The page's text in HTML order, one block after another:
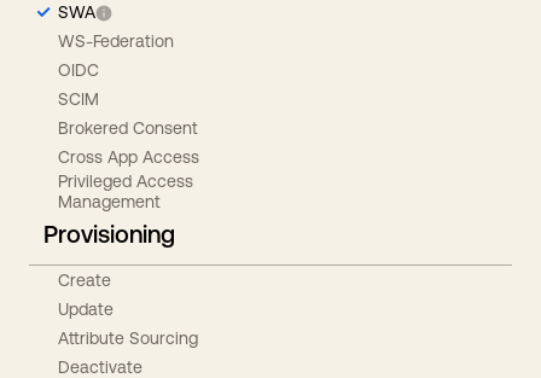
SWA
WS-Federation
OIDC
SCIM
Brokered Consent
Cross App Access
Privileged Access
Management
Provisioning
Create
Update
Attribute Sourcing
Deactivate